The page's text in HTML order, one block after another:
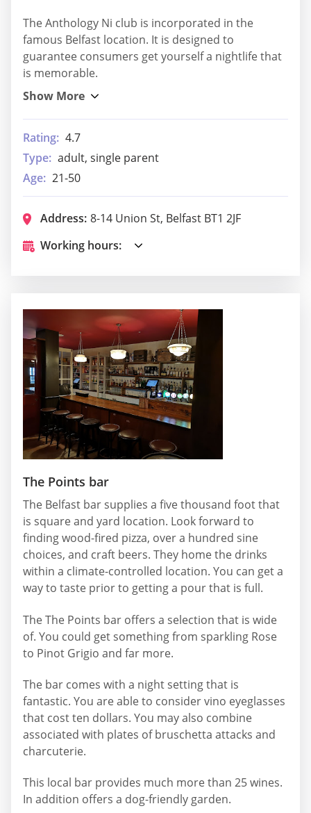
The Anthology Ni club is incorporated in the
famous Belfast location. It is designed to
guarantee consumers get yourself a nightlife that
is memorable.
Rating: 4.7
Type: adult, single parent
Age: 21-50
Address: 8-14 Union St, Belfast BT1 2JF
Working hours:
The Points bar
The Belfast bar supplies a five thousand foot that
is square and yard location. Look forward to
finding wood-fired pizza, over a hundred sine
choices, and craft beers. They home the drinks
within a climate-controlled location. You can get a
way to taste prior to getting a pour that is full.
The The Points bar offers a selection that is wide
of. You could get something from sparkling Rose
to Pinot Grigio and far more.
The bar comes with a night setting that is
fantastic. You are able to consider vino eyeglasses
that cost ten dollars. You may also combine
associated with plates of bruschetta attacks and
charcuterie.
This local bar provides much more than 25 wines.
In addition offers a dog-friendly garden.